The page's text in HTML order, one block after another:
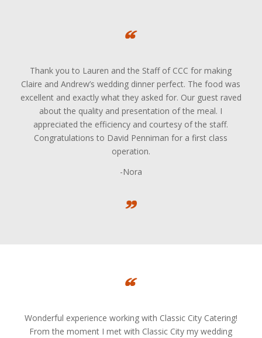
Thank you to Lauren and the Staff of CCC for making
Claire and Andrew’s wedding dinner perfect. The food was
excellent and exactly what they asked for. Our guest raved
about the quality and presentation of the meal. I
appreciated the efficiency and courtesy of the staff.
Congratulations to David Penniman for a first class
operation.
-Nora
Wonderful experience working with Classic City Catering!
From the moment I met with Classic City my wedding